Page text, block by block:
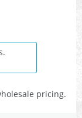
pricing.